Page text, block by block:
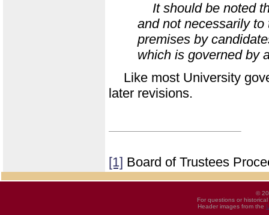
It should be noted
and not necessarily
premises by
which is governed by
Like most University
later revisions.
[1] Board of Trustees
©
For questions or
Header images from the